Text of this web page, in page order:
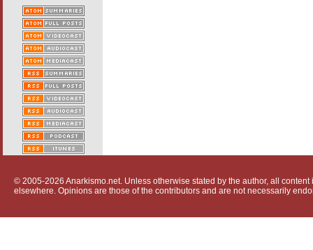
© 2005-2026 Anarkismo.net. Unless otherwise stated by the author, all
elsewhere. Opinions are those of the contributors and are not necessarily